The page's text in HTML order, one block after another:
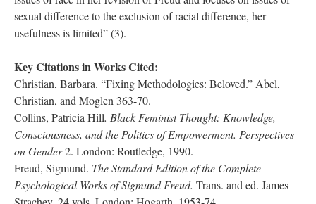
sexual difference to the exclusion of racial difference, her
usefulness is limited” (3).
Key Citations in Works Cited:
Christian, Barbara. “Fixing Methodologies: Beloved.” Abel,
Christian, and Moglen 363-70.
Collins, Patricia Hill. Black Feminist Thought: Knowledge,
Consciousness, and the Politics of Empowerment. Perspectives
on Gender2. London: Routledge, 1990.
Freud, Sigmund. The Standard Edition of the Complete
Psychological Works of Sigmund Freud. Trans. and ed. James